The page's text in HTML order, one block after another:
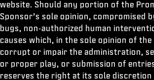
website. Should any portion of the
Sponsor’s sole opinion, compromised
bugs, non-authorized human
causes which, in the sole opinion of the
corrupt or impair the administration,
or proper play, or submission of
reserves the right at its sole discretion